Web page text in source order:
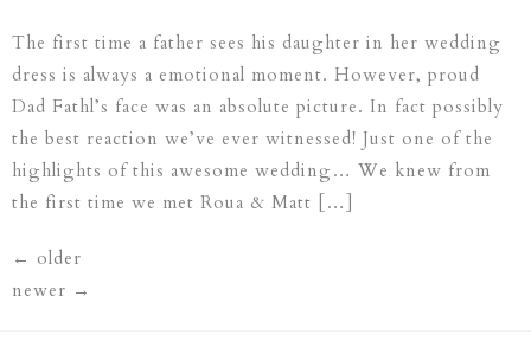
The first time a father sees his daughter in her wedding
dress is always a emotional moment. However, proud
Dad Fathl’s face was an absolute picture. In fact possibly
the best reaction we’ve ever witnessed! Just one of the
highlights of this awesome wedding… We knew from
the first time we met Roua & Matt […]
← older
newer →